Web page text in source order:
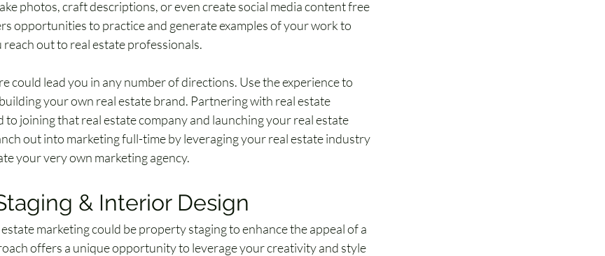
photos, craft descriptions, or even create social media content free
opportunities to practice and generate examples of your work to
reach out to real estate professionals.
could lead you in any number of directions. Use the experience to
your own real estate brand. Partnering with real estate
to joining that real estate company and launching your real estate
out into marketing full-time by leveraging your real estate industry
your very own marketing agency.
& Interior Design
marketing could be property staging to enhance the appeal of a
offers a unique opportunity to leverage your creativity and style